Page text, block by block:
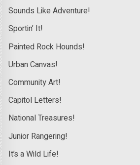
Sounds Like Adventure!
Sportin’ It!
Painted Rock Hounds!
Urban Canvas!
Community Art!
Capitol Letters!
National Treasures!
Junior Rangering!
It’s a Wild Life!